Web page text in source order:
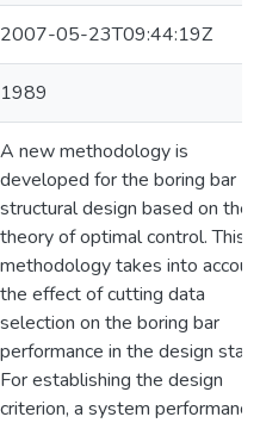
2007-05-23T09:44:19Z
1989
A new methodology is
developed for the boring bar
structural design based on the
theory of optimal control. This
methodology takes into
the effect of cutting data
selection on the boring bar
performance in the design
For establishing the design
criterion, a system performance